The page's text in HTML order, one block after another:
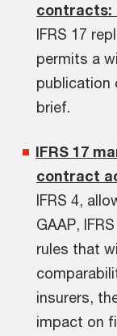
contracts:
IFRS 17
permits a
publication
brief.
IFRS 17
contract
IFRS 4,
GAAP,
rules that
insurers,
impact on